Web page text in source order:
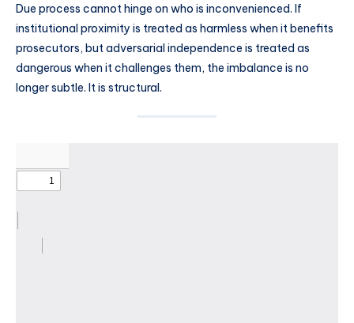
Due process cannot hinge on who is inconvenienced. If
institutional proximity is treated as harmless when it benefits
prosecutors, but adversarial independence is treated as
dangerous when it challenges them, the imbalance is no
longer subtle. It is structural.